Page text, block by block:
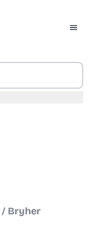
/ Bryher